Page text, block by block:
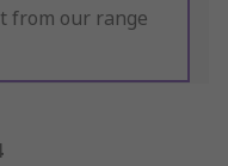
from our range